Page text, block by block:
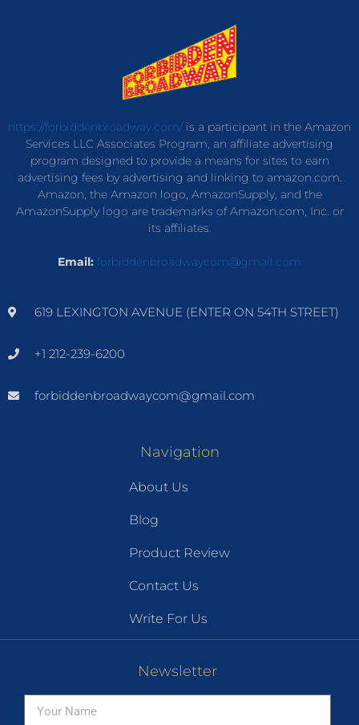
https://forbiddenbroadway.com/is a participant in the Amazon
Services LLC Associates Program, an affiliate advertising
program designed to provide a means for sites to earn
advertising fees by advertising and linking to amazon.com.
Amazon, the Amazon logo, AmazonSupply, and the
AmazonSupply logo are trademarks of Amazon.com, Inc. or
its affiliates.
Email: forbiddenbroadwaycom@gmail.com
619 LEXINGTON AVENUE (ENTER ON 54TH STREET)
+1 212-239-6200
forbiddenbroadwaycom@gmail.com
Navigation
About Us
Blog
Product Review
Contact Us
Write For Us
Newsletter